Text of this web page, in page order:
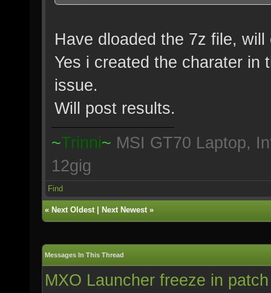
Have dloaded the 7z file,
Yes i created the charater in
issue.
Will post results.
~Trinni~ MSI GT70 Laptop,
12gig
Find
« Next Oldest| Next Newest»
Messages In This Thread
MXO Launcher freeze in patch